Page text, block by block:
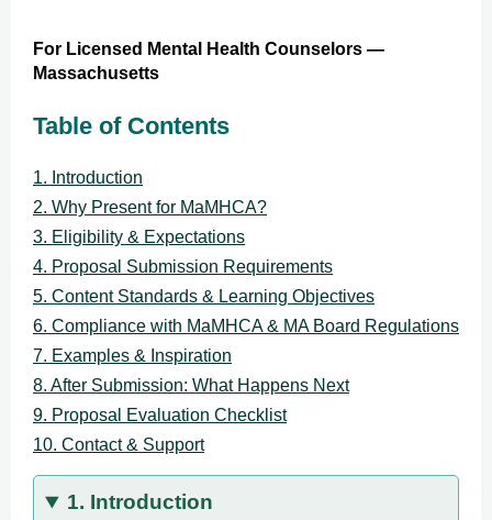
For Licensed Mental Health Counselors —
Massachusetts
Table of Contents
1. Introduction
2. Why Present for MaMHCA?
3. Eligibility & Expectations
4. Proposal Submission Requirements
5. Content Standards & Learning Objectives
6. Compliance with MaMHCA & MA Board Regulations
7. Examples & Inspiration
8. After Submission: What Happens Next
9. Proposal Evaluation Checklist
10. Contact & Support
1. Introduction